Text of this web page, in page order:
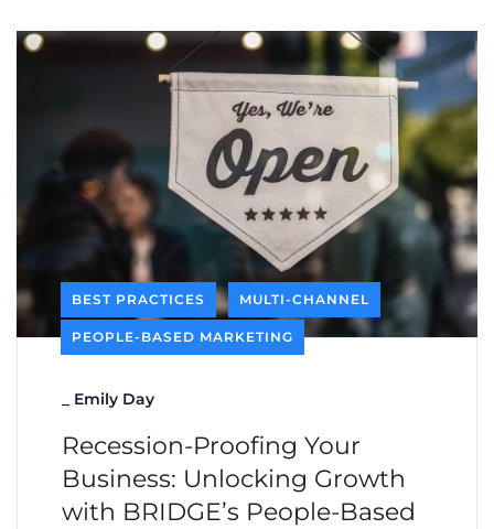
BEST PRACTICES MULTI-CHANNEL
PEOPLE-BASED MARKETING
Emily Day
Recession-Proofing Your
Business: Unlocking Growth
with BRIDGE’s People-Based